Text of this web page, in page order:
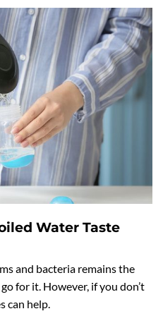
Water Taste
and bacteria remains the
for it. However, if you don’t
can help.